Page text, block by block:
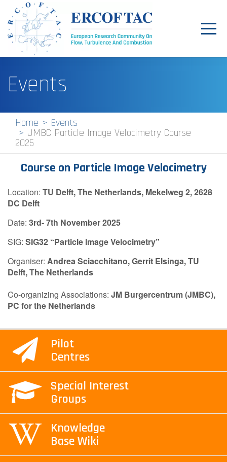
News
Events
Pilot Centres
Special Interest Groups
Publications
Jobs
Contact Us
Events
Home Events
JMBC Particle Image Velocimetry Course
2025
Course on Particle Image Velocimetry
Location: TU Delft, The Netherlands, Mekelweg 2, 2628
DC Delft
Date: 3rd- 7th November 2025
SIG: SIG32 “Particle Image Velocimetry”
Organiser: Andrea Sciacchitano,Gerrit Elsinga,TU
Delft, The Netherlands
Co-organizing Associations: JM Burgercentrum (JMBC),
PC for the Netherlands
Pilot
Centres
Special Interest
Groups
Knowledge
Base Wiki